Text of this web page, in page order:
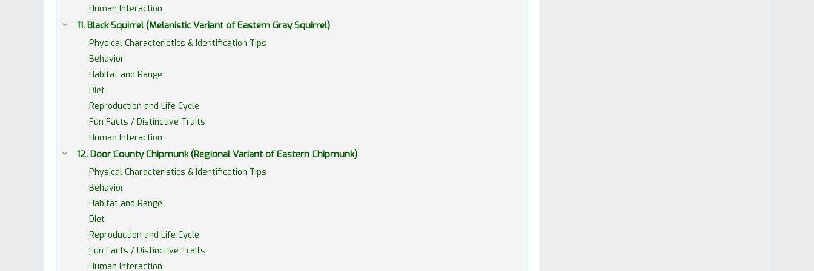
Human Interaction
11. Black Squirrel (Melanistic Variant of Eastern Gray Squirrel)
Physical Characteristics & Identification Tips
Behavior
Habitat and Range
Diet
Reproduction and Life Cycle
Fun Facts / Distinctive Traits
Human Interaction
12. Door County Chipmunk (Regional Variant of Eastern Chipmunk)
Physical Characteristics & Identification Tips
Behavior
Habitat and Range
Diet
Reproduction and Life Cycle
Fun Facts / Distinctive Traits
Human Interaction